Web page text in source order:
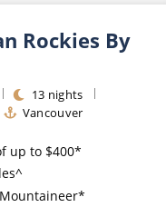
Rockies By
13 nights
Vancouver
up to $400*